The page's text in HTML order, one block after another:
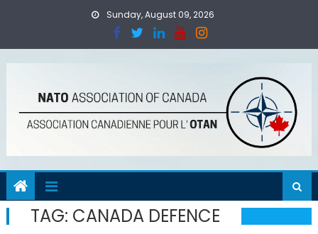
Sunday, August 09, 2026
TAG: CANADA DEFENCE